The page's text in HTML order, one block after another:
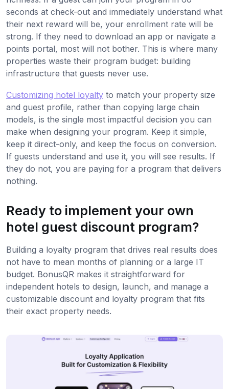
seconds at check-out and immediately understand what
their next reward will be, your enrollment rate will be
strong. If they need to download an app or navigate a
points portal, most will not bother. This is where many
properties waste their program budget: building
infrastructure that guests never use.
Customizing hotel loyalty to match your property size
and guest profile, rather than copying large chain
models, is the single most impactful decision you can
make when designing your program. Keep it simple,
keep it direct-only, and keep the focus on conversion.
If guests understand and use it, you will see results. If
they do not, you are paying for a program that delivers
nothing.
Ready to implement your own
hotel guest discount program?
Building a loyalty program that drives real results does
not have to mean months of planning or a large IT
budget. BonusQR makes it straightforward for
independent hotels to design, launch, and manage a
customizable discount and loyalty program that fits
their exact property needs.